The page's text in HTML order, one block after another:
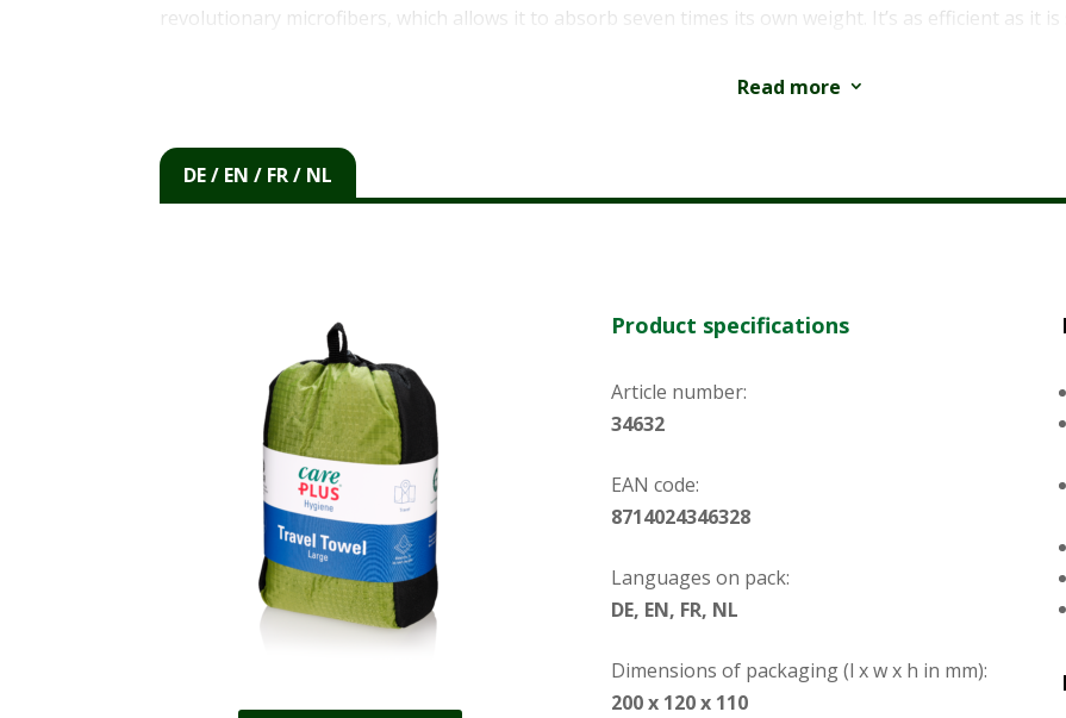
revolutionary microfibers, which allows it to absorb seven times its own weight. It’s as efficient as it
Read more 3
DE / EN / FR / NL
Product specifications
Article number:
34632
EAN code:
8714024346328
Languages on pack:
DE, EN, FR, NL
Dimensions of packaging (l x w x h in mm):
200 x 120 x 110